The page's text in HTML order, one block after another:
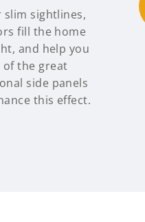
sightlines,
fill the home
and help you
of the great
side panels
this effect.